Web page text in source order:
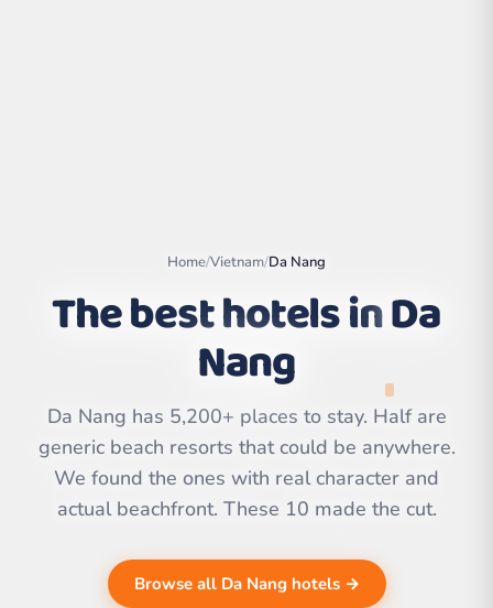
Leaflet|©
OpenStreetMap
contributors | ©
Home/Vietnam/Da Nang
The best hotels inDa
Nang
Da Nang has 5,200+ places to stay. Half are
generic beach resorts that could be anywhere.
We found the ones with real character and
actual beachfront. These 10 made the cut.
Browse all Da Nang hotels →